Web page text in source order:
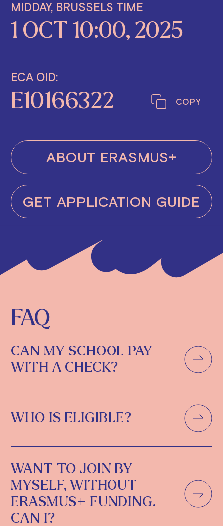
MIDDAY, BRUSSELS TIME
1 OCT 10:00, 2025
ECA OID:
E10166322 COPY
ABOUT ERASMUS+
GET APPLICATION GUIDE
FAQ
CAN MY SCHOOL PAY
WITH A CHECK?
WHO IS ELIGIBLE?
WANT TO JOIN BY
MYSELF, WITHOUT
ERASMUS+ FUNDING.
CAN I?